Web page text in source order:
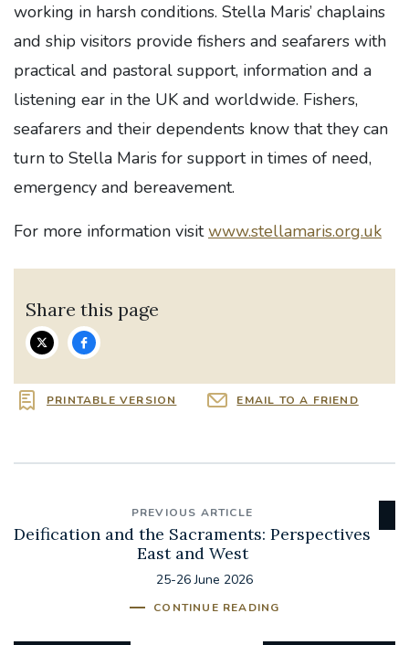
working in harsh conditions. Stella Maris’ chaplains
and ship visitors provide fishers and seafarers with
practical and pastoral support, information and a
listening ear in the UK and worldwide. Fishers,
seafarers and their dependents know that they can
turn to Stella Maris for support in times of need,
emergency and bereavement.
For more information visitwww.stellamaris.org.uk
Share this page
PRINTABLE VERSION EMAIL TO A FRIEND
PREVIOUS ARTICLE
Deification and the Sacraments: Perspectives
East and West
25-26 June 2026
CONTINUE READING